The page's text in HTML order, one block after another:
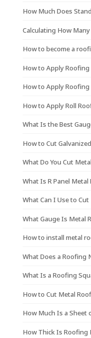
How Much Does
Calculating How
How to become a
How to Apply Roofing
How to Apply Roofing
How to Apply Roll
What Is the Best
How to Cut
What Do You Cut
What Is R Panel Metal
What Can I Use to
What Gauge Is Metal
How to install metal
What Does a Roofing
What Is a Roofing
How to Cut Metal
How Much Is a Sheet
How Thick Is Roofing